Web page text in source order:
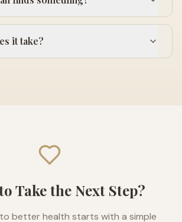
it take?
Take the Next Step?
better health starts with a simple